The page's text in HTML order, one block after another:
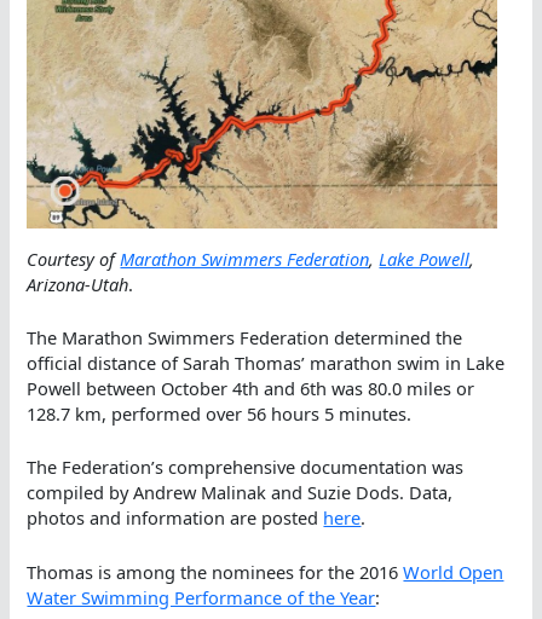
Courtesy ofMarathon Swimmers Federation, Lake Powell,
Arizona-Utah.
The Marathon Swimmers Federation determined the
official distance of Sarah Thomas’ marathon swim in Lake
Powell between October 4th and 6th was 80.0 miles or
128.7 km, performed over 56 hours 5 minutes.
The Federation’s comprehensive documentation was
compiled by Andrew Malinak and Suzie Dods. Data,
photos and information are posted here.
Thomas is among the nominees for the 2016World Open
Water Swimming Performance of the Year: